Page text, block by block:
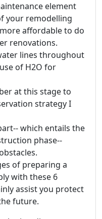
element
your remodelling
affordable to do
renovations.
lines throughout
of H2O for
at this stage to
strategy I
which entails the
phase--
of preparing a
with these 6
assist you protect
future.